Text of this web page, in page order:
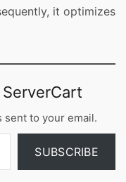
it optimizes
sent to your email.
SUBSCRIBE